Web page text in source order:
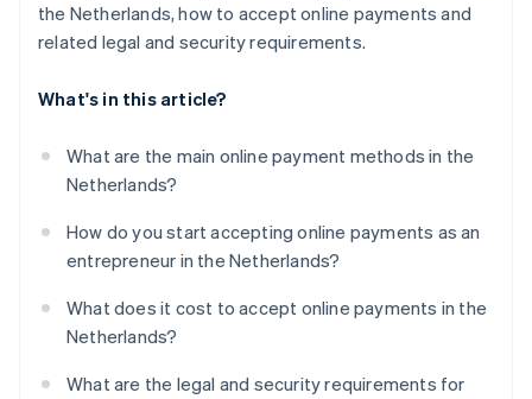
the Netherlands, how to accept online payments and
related legal and security requirements.
What's in this article?
What are the main online payment methods in the
Netherlands?
How do you start accepting online payments as an
entrepreneur in the Netherlands?
What does it cost to accept online payments in the
Netherlands?
What are the legal and security requirements for